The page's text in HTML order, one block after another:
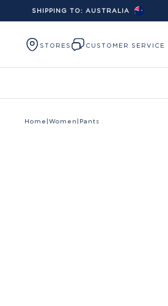
Skip to content
SHIPPING TO: AUSTRALIA
STORES CUSTOMER SERVICE
Home Women Pants